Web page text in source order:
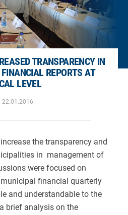
TRANSPARENCY IN
REPORTS AT
LEVEL
22.01.2016
the transparency and
in management of
were focused on
financial quarterly
and understandable to the
brief analysis on the